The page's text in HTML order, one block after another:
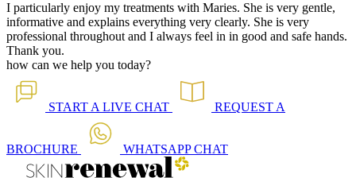
I particularly enjoy my treatments with Maries. She is very gentle,
informative and explains everything very clearly. She is very
professional throughout and I always feel in in good and safe hands.
Thank you.
how can we help you today?
START A LIVE CHAT REQUEST A
BROCHURE WHATSAPPCHAT